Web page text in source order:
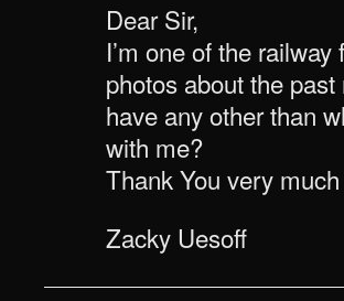
Dear Sir,
I’m one of the
photos about the
have any other than
with me?
Thank You very much
Zacky Uesoff